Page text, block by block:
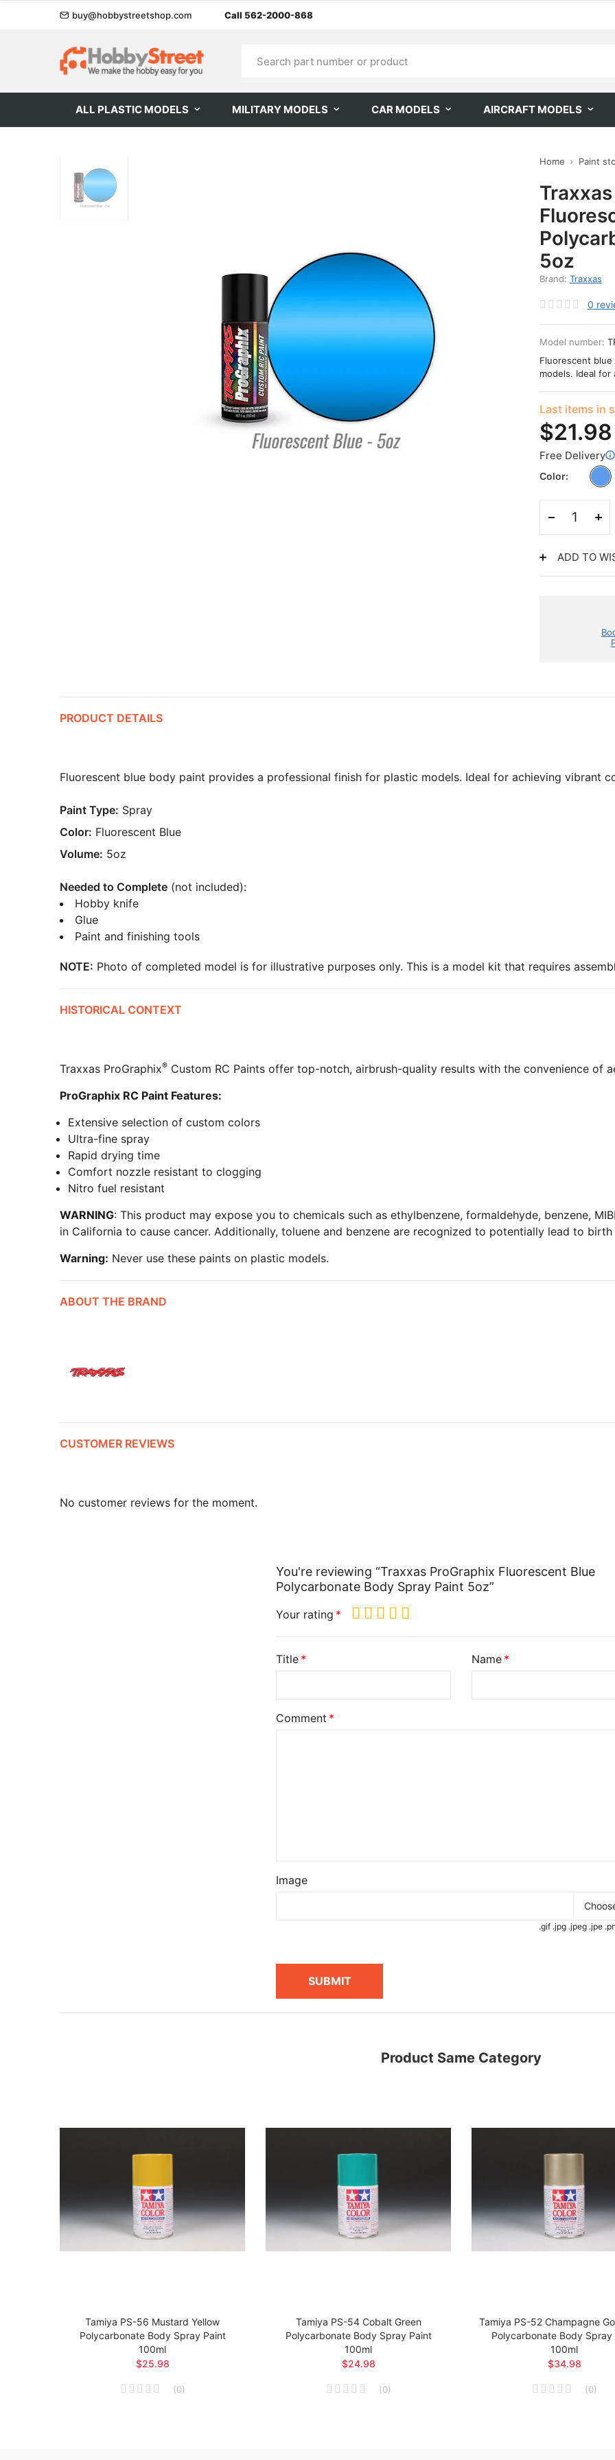
buy@hobbystreetshop.com Call 562-2000-868
ALL PLASTIC MODELS MILITARY MODELS CAR MODELS AIRCRAFT MODELS
Home Paint
5oz
Brand: Traxxas
0
Model number:
Fluorescent
models. Ideal
Last items in
$21.98
Free Delivery
Color
ADD TO
PRODUCT DETAILS
Fluorescent blue body paint provides a professional finish for plastic models. Ideal for achieving vibrant
Paint Type: Spray
Color: Fluorescent Blue
Volume: 5oz
Needed to Complete (not included):
Hobby knife
Glue
Paint and finishing tools
NOTE: Photo of completed model is for illustrative purposes only. This is a model kit that requires
HISTORICAL CONTEXT
Traxxas ProGraphix® Custom RC Paints offer top-notch, airbrush-quality results with the convenience of
ProGraphix RC Paint Features:
Extensive selection of custom colors
Ultra-fine spray
Rapid drying time
Comfort nozzle resistant to clogging
Nitro fuel resistant
WARNING: This product may expose you to chemicals such as ethylbenzene, formaldehyde, benzene,
in California to cause cancer. Additionally, toluene and benzene are recognized to potentially lead to
Warning: Never use these paints on plastic models.
ABOUT THE BRAND
CUSTOMER REVIEWS
No customer reviews for the moment.
You're reviewing “Traxxas ProGraphix Fluorescent Blue
Polycarbonate Body Spray Paint 5oz”
Your rating
Title Name
Comment
Image
.gif .jpg .jpeg .jpe
SUBMIT
Product Same Category
Tamiya PS-56 Mustard Yellow
Polycarbonate Body Spray Paint
100ml
$25.98
(0)
Tamiya PS-54 Cobalt Green
Polycarbonate Body Spray Paint
100ml
$24.98
(0)
Tamiya PS-52 Champagne
Polycarbonate Body Spray
100ml
$34.98
(0)